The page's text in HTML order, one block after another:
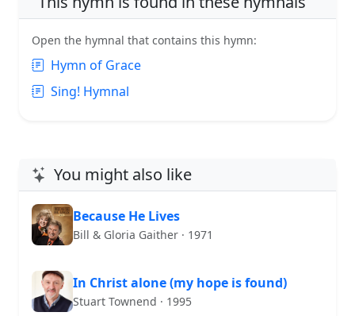
Open the hymnal that contains this hymn:
Hymn of Grace
Sing! Hymnal
You might also like
Because He Lives
Bill & Gloria Gaither · 1971
In Christ alone (my hope is found)
Stuart Townend · 1995